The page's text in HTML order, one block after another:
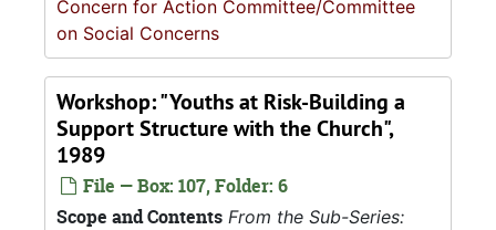
Concern for Action Committee/Committee
on Social Concerns
Workshop: "Youths at Risk-Building a
Support Structure with the Church",
1989
File — Box: 107, Folder: 6
Scope and Contents From the Sub-Series: